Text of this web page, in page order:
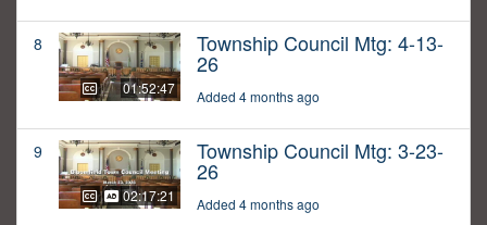
8
01:52:47
Township Council Mtg: 4-13-
26
Added 4 months ago
9
02:17:21
Township Council Mtg: 3-23-
26
Added 4 months ago